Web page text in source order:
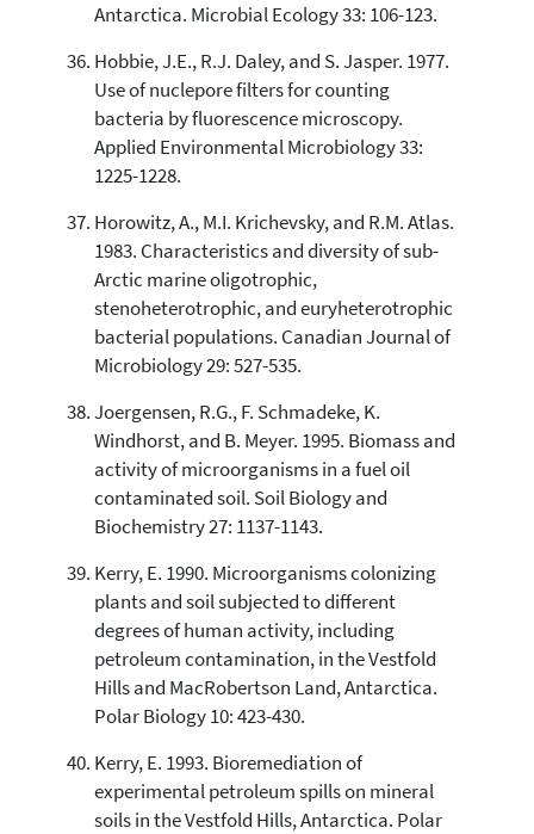
Antarctica. Microbial Ecology 33: 106-123.
Hobbie, J.E., R.J. Daley, and S. Jasper. 1977.
Use of nuclepore filters for counting
bacteria by fluorescence microscopy.
Applied Environmental Microbiology 33:
1225-1228.
Horowitz, A., M.I. Krichevsky, and R.M. Atlas.
1983. Characteristics and diversity of sub-
Arctic marine oligotrophic,
stenoheterotrophic, and euryheterotrophic
bacterial populations. Canadian Journal of
Microbiology 29: 527-535.
Joergensen, R.G., F. Schmadeke, K.
Windhorst, and B. Meyer. 1995. Biomass and
activity of microorganisms in a fuel oil
contaminated soil. Soil Biology and
Biochemistry 27: 1137-1143.
Kerry, E. 1990. Microorganisms colonizing
plants and soil subjected to different
degrees of human activity, including
petroleum contamination, in the Vestfold
Hills and MacRobertson Land, Antarctica.
Polar Biology 10: 423-430.
Kerry, E. 1993. Bioremediation of
experimental petroleum spills on mineral
soils in the Vestfold Hills, Antarctica. Polar